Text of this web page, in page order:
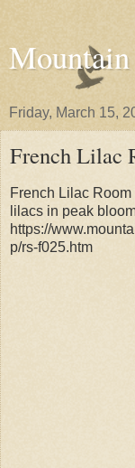
Friday, March 15,
French Lilac
French Lilac
lilacs in peak
https://
p/rs-f025.htm